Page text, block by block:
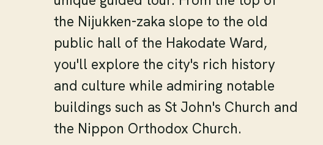
the Nijukken-zaka slope to the old
public hall of the Hakodate Ward,
you'll explore the city's rich history
and culture while admiring notable
buildings such as St John's Church and
the Nippon Orthodox Church.